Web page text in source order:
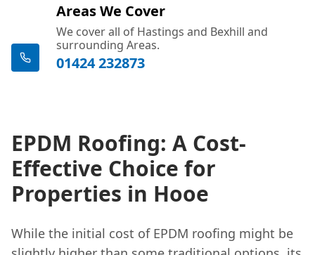
Areas We Cover
We cover all of Hastings and Bexhill and
surrounding Areas.
01424 232873
EPDM Roofing: A Cost-
Effective Choice for
Properties in Hooe
While the initial cost of EPDM roofing might be